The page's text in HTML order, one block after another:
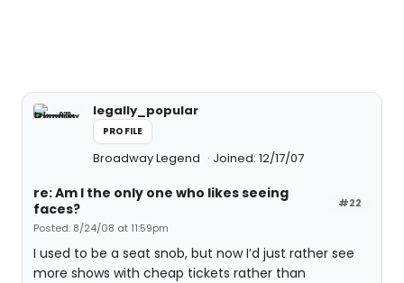
legally_popular
PROFILE
Broadway Legend Joined: 12/17/07
#22
re: Am I the only one who likes seeing
faces?
Posted: 8/24/08 at 11:59pm
I used to be a seat snob, but now I’d just rather see
more shows with cheap tickets rather than